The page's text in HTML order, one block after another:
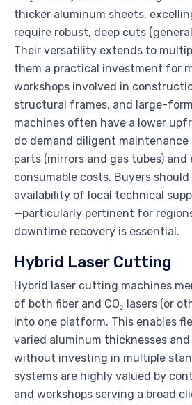
thicker aluminum sheets,
require robust, deep cuts
Their versatility extends to
them a practical investment for
workshops involved in
structural frames, and large-
machines often have a lower
do demand diligent maintenance
parts (mirrors and gas tubes) and
consumable costs. Buyers
availability of local technical
—particularly pertinent for
downtime recovery is essential.
Hybrid Laser Cutting
Hybrid laser cutting machines
of both fiber and CO₂ lasers (or
into one platform. This enables
varied aluminum thicknesses
without investing in multiple
systems are highly valued by
and workshops serving a broad